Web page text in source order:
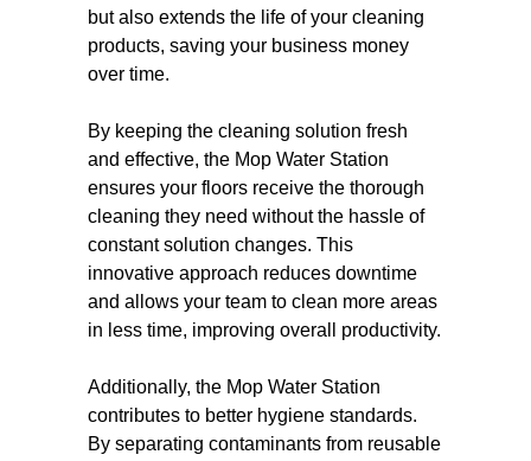
but also extends the life of your cleaning
products, saving your business money
over time.
By keeping the cleaning solution fresh
and effective, the Mop Water Station
ensures your floors receive the thorough
cleaning they need without the hassle of
constant solution changes. This
innovative approach reduces downtime
and allows your team to clean more areas
in less time, improving overall productivity.
Additionally, the Mop Water Station
contributes to better hygiene standards.
By separating contaminants from reusable